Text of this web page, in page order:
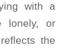
with a
lonely, or
the